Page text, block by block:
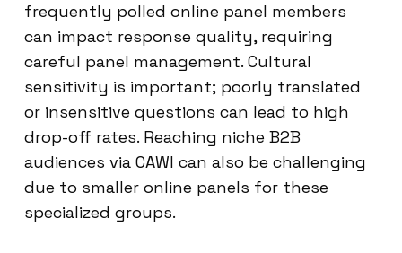
frequently polled online panel members
can impact response quality, requiring
careful panel management. Cultural
sensitivity is important; poorly translated
or insensitive questions can lead to high
drop-off rates. Reaching niche B2B
audiences via CAWI can also be challenging
due to smaller online panels for these
specialized groups.